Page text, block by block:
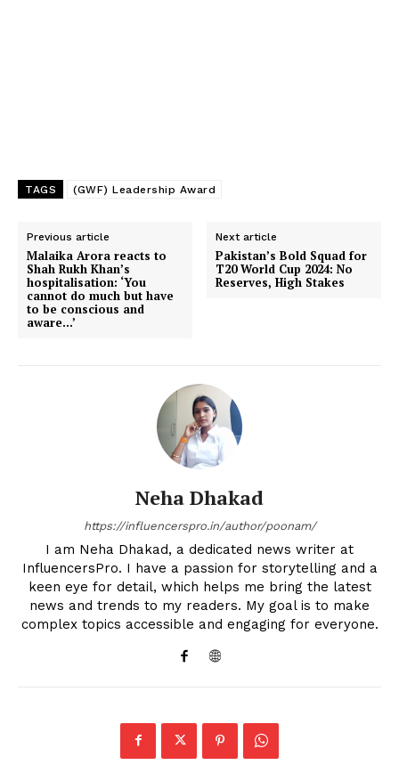
TAGS (GWF) Leadership Award
Previous article
Malaika Arora reacts to
Shah Rukh Khan’s
hospitalisation: ‘You
cannot do much but have
to be conscious and
aware…’
Next article
Pakistan’s Bold Squad for
T20 World Cup 2024: No
Reserves, High Stakes
Neha Dhakad
https://influencerspro.in/author/poonam/
I am Neha Dhakad, a dedicated news writer at
InfluencersPro. I have a passion for storytelling and a
keen eye for detail, which helps me bring the latest
news and trends to my readers. My goal is to make
complex topics accessible and engaging for everyone.